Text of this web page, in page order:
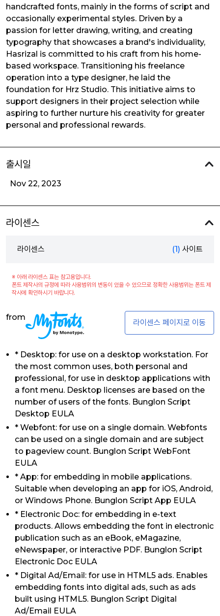
handcrafted fonts, mainly in the forms of script and
occasionally experimental styles. Driven by a
passion for letter drawing, writing, and creating
typography that showcases a brand's individuality,
Hasrizal is committed to his craft from his home-
based workspace. Transitioning his freelance
operation into a type designer, he laid the
foundation for Hrz Studio. This initiative aims to
support designers in their project selection while
aspiring to further nurture his creativity for greater
personal and professional rewards.
출시일
Nov 22, 2023
라이센스
라이센스 (1) 사이트
※ 아래 라이센스 표는 참고용입니다.
폰트 제작사의 규정에 따라 사용범위의 변동이 있을 수 있으므로 정확한 사용범위는 폰트 제
작사에 확인하시기 바랍니다.
from
라이센스 페이지로 이동
* Desktop: for use on a desktop workstation. For
the most common uses, both personal and
professional, for use in desktop applications with
a font menu. Desktop licenses are based on the
number of users of the fonts. Bunglon Script
Desktop EULA
* Webfont: for use on a single domain. Webfonts
can be used on a single domain and are subject
to pageview count. Bunglon Script WebFont
EULA
* App: for embedding in mobile applications.
Suitable when developing an app for iOS, Android,
or Windows Phone. Bunglon Script App EULA
* Electronic Doc: for embedding in e-text
products. Allows embedding the font in electronic
publication such as an eBook, eMagazine,
eNewspaper, or interactive PDF. Bunglon Script
Electronic Doc EULA
* Digital Ad/Email: for use in HTML5 ads. Enables
embedding fonts into digital ads, such as ads
built using HTML5. Bunglon Script Digital
Ad/Email EULA